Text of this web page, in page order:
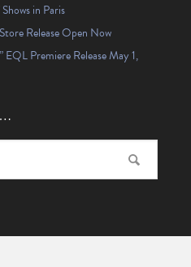
in Paris
Release Open Now
EQL Premiere Release May 1,